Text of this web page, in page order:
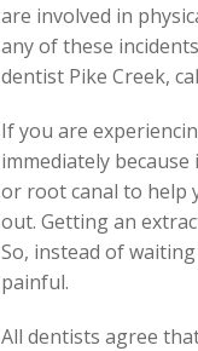
are involved in
any of these
dentist Pike Creek,
If you are
immediately
or root canal to help
out. Getting an
So, instead of
painful.
All dentists agree